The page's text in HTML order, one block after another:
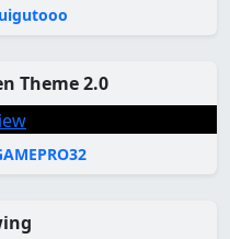
Theme 2.0